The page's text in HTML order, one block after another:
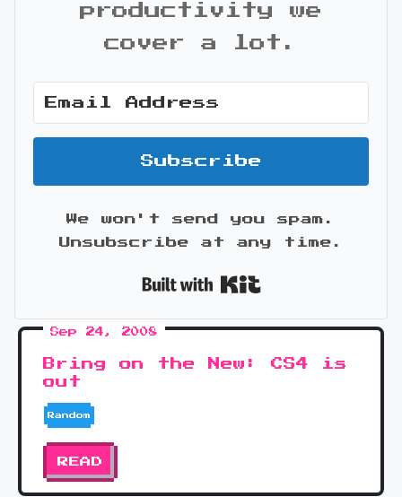
productivity we
cover a lot.
Subscribe
We won't send you spam.
Unsubscribe at any time.
Sep 24, 2008
Bring on the New: CS4 is
out
Random
READ